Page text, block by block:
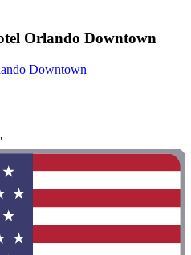
Orlando Downtown
Downtown